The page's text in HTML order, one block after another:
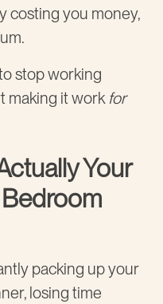
you money,
stop working
making it work for
Your
packing up your
losing time